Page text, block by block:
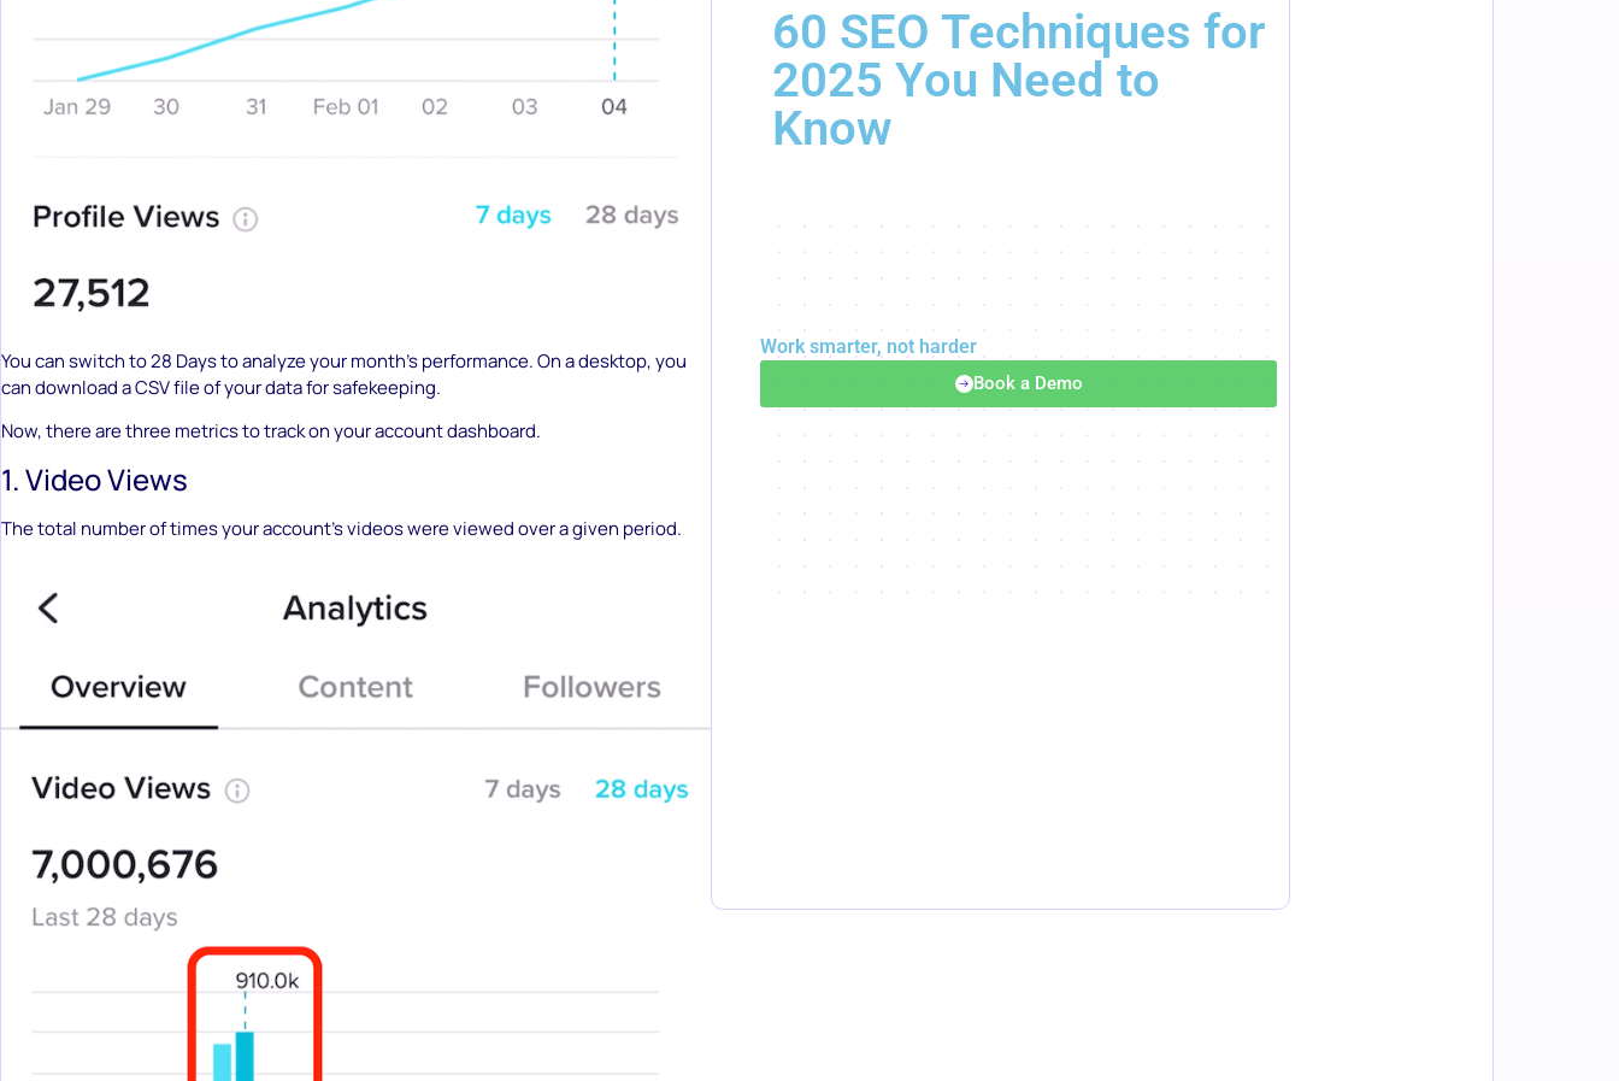
You can switch to 28 Days to analyze your month’s performance. On a desktop, you
can download a CSV file of your data for safekeeping.
Now, there are three metrics to track on your account dashboard.
1. Video Views
The total number of times your account’s videos were viewed over a given period.
60 SEO Techniques for
2025 You Need to
Know
Work smarter, not harder
Book a Demo